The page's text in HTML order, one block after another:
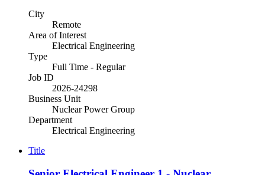
City
Remote
Area of Interest
Electrical Engineering
Type
Full Time - Regular
Job ID
2026-24298
Business Unit
Nuclear Power Group
Department
Electrical Engineering
Title